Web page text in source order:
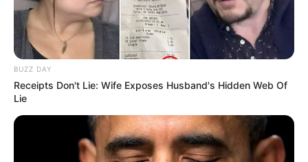
BUZZ DAY
Receipts Don't Lie: Wife Exposes Husband's Hidden Web Of
Lie